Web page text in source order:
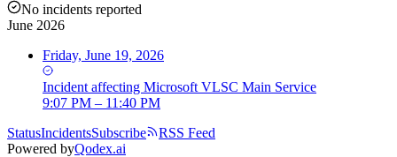
No incidents reported
June 2026
Friday, June 19, 2026
Incident affecting Microsoft VLSC Main Service
9:07 PM – 11:40 PM
StatusIncidentsSubscribe
RSS Feed
Powered byQodex.ai